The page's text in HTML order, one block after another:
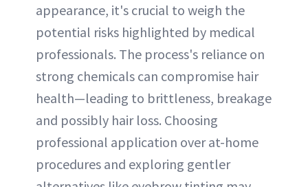
appearance, it's crucial to weigh the
potential risks highlighted by medical
professionals. The process's reliance on
strong chemicals can compromise hair
health—leading to brittleness, breakage
and possibly hair loss. Choosing
professional application over at-home
procedures and exploring gentler